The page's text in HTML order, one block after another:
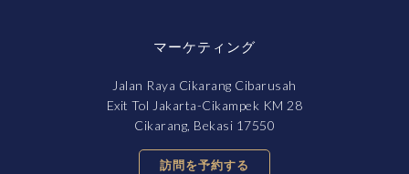
マーケティング
Jalan Raya Cikarang Cibarusah
Exit Tol Jakarta-Cikampek KM 28
Cikarang, Bekasi 17550
訪問を予約する